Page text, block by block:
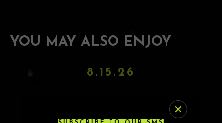
YOU MAY ALSO ENJOY
8.15.26